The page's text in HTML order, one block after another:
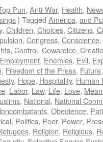
Pun, Anti-War, Health,
| Tagged America, and
, Children, Choices, Citizens,
, Congress, Conscience,
, Control, Cowardice,
Employment, Enemies, Evil,
, Freedom of the Press, Future,
, Hope, Hospitality, Human
, Labor, Law, Life, Love,
, National, National
, Obedience,
, Politics, Poor, Power,
, Religion, Religious,